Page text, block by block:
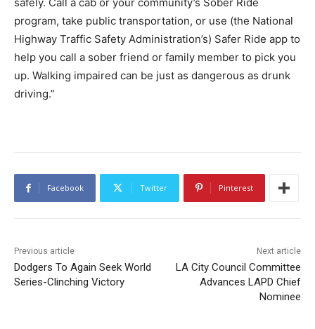
safely. Call a cab or your community’s Sober Ride
program, take public transportation, or use (the National
Highway Traffic Safety Administration’s) Safer Ride app to
help you call a sober friend or family member to pick you
up. Walking impaired can be just as dangerous as drunk
driving.”
Facebook Twitter Pinterest
Previous article
Dodgers To Again Seek World
Series-Clinching Victory
Next article
LA City Council Committee
Advances LAPD Chief
Nominee